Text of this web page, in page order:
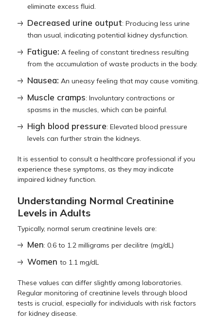
eliminate excess fluid.
Decreased urine output: Producing less urine
than usual, indicating potential kidney dysfunction.
Fatigue: A feeling of constant tiredness resulting
from the accumulation of waste products in the body.
Nausea: An uneasy feeling that may cause vomiting.
Muscle cramps: Involuntary contractions or
spasms in the muscles, which can be painful.
High blood pressure: Elevated blood pressure
levels can further strain the kidneys.
It is essential to consult a healthcare professional if you
experience these symptoms, as they may indicate
impaired kidney function.
Understanding Normal Creatinine
Levels in Adults
Typically, normal serum creatinine levels are:
Men: 0.6 to 1.2 milligrams per decilitre (mg/dL)
Womento 1.1 mg/dL
These values can differ slightly among laboratories.
Regular monitoring of creatinine levels through blood
tests is crucial, especially for individuals with risk factors
for kidney disease.